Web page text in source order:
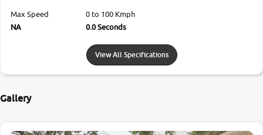
Max Speed
NA
0 to 100 Kmph
0.0 Seconds
View All Specifications
Gallery